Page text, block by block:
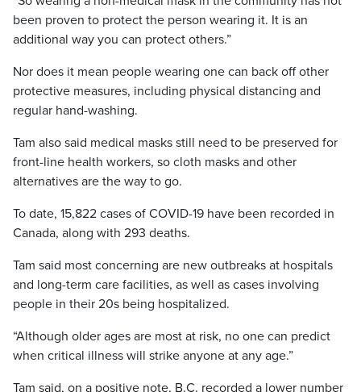
been proven to protect the person wearing it. It is an
additional way you can protect others.”
Nor does it mean people wearing one can back off other
protective measures, including physical distancing and
regular hand-washing.
Tam also said medical masks still need to be preserved for
front-line health workers, so cloth masks and other
alternatives are the way to go.
To date, 15,822 cases of COVID-19 have been recorded in
Canada, along with 293 deaths.
Tam said most concerning are new outbreaks at hospitals
and long-term care facilities, as well as cases involving
people in their 20s being hospitalized.
“Although older ages are most at risk, no one can predict
when critical illness will strike anyone at any age.”
Tam said, on a positive note, B.C. recorded a lower number